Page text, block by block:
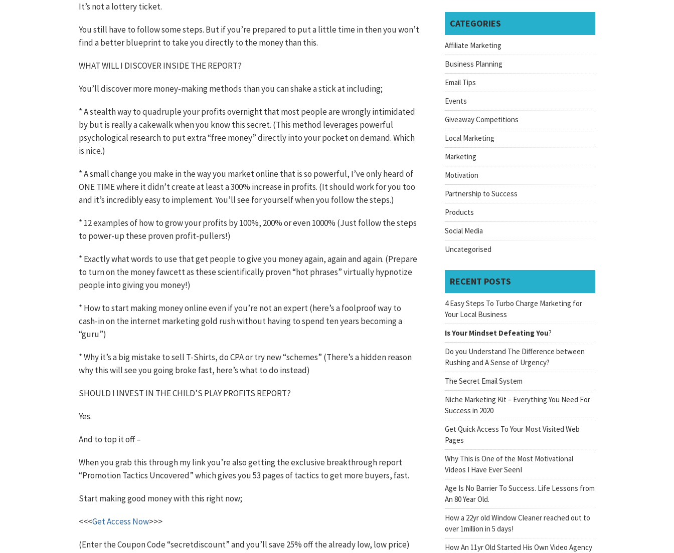
It’s not a lottery ticket.
You still have to follow some steps. But if you’re prepared to put a little time in then you won’t
find a better blueprint to take you directly to the money than this.
WHAT WILL I DISCOVER INSIDE THE REPORT?
You’ll discover more money-making methods than you can shake a stick at including;
* A stealth way to quadruple your profits overnight that most people are wrongly intimidated
by but is really a cakewalk when you know this secret. (This method leverages powerful
psychological research to put extra “free money” directly into your pocket on demand. Which
is nice.)
* A small change you make in the way you market online that is so powerful, I’ve only heard of
ONE TIME where it didn’t create at least a 300% increase in profits. (It should work for you too
and it’s incredibly easy to implement. You’ll see for yourself when you follow the steps.)
* 12 examples of how to grow your profits by 100%, 200% or even 1000% (Just follow the steps
to power-up these proven profit-pullers!)
* Exactly what words to use that get people to give you money again, again and again. (Prepare
to turn on the money fawcett as these scientifically proven “hot phrases” virtually hypnotize
people into giving you money!)
* How to start making money online even if you’re not an expert (here’s a foolproof way to
cash-in on the internet marketing gold rush without having to spend ten years becoming a
“guru”)
* Why it’s a big mistake to sell T-Shirts, do CPA or try new “schemes” (There’s a hidden reason
why this will see you going broke fast, here’s what to do instead)
SHOULD I INVEST IN THE CHILD’S PLAY PROFITS REPORT?
Yes.
And to top it off –
When you grab this through my link you’re also getting the exclusive breakthrough report
“Promotion Tactics Uncovered” which gives you 53 pages of tactics to get more buyers, fast.
Start making good money with this right now;
<<<Get Access Now>>>
(Enter the Coupon Code “secretdiscount” and you’ll save 25% off the already low, low price)
CATEGORIES
Affiliate Marketing
Business Planning
Email Tips
Events
Giveaway Competitions
Local Marketing
Marketing
Motivation
Partnership to Success
Products
Social Media
Uncategorised
RECENT POSTS
4 Easy Steps To Turbo Charge Marketing for
Your Local Business
Is Your Mindset Defeating You?
Do you Understand The Difference between
Rushing and A Sense of Urgency?
The Secret Email System
Niche Marketing Kit – Everything You Need For
Success in 2020
Get Quick Access To Your Most Visited Web
Pages
Why This is One of the Most Motivational
Videos I Have Ever SeenI
Age Is No Barrier To Success. Life Lessons from
An 80 Year Old.
How a 22yr old Window Cleaner reached out to
over 1million in 5 days!
How An 11yr Old Started His Own Video Agency